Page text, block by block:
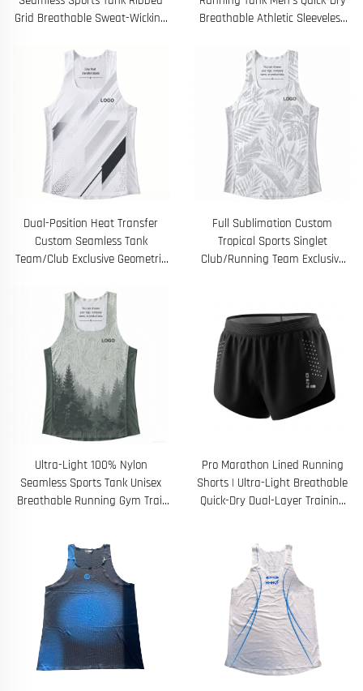
Grid Breathable Sweat-Wicking
Breathable Athletic Sleeveless
Dual-Position Heat Transfer
Custom Seamless Tank
Team/Club Exclusive Geometric
Full Sublimation Custom
Tropical Sports Singlet
Club/Running Team Exclusive
Ultra-Light 100% Nylon
Seamless Sports Tank Unisex
Breathable Running Gym Trail
Pro Marathon Lined Running
Shorts | Ultra-Light Breathable
Quick-Dry Dual-Layer Training